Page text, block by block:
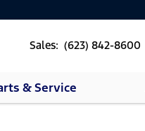
Sales: (623) 842-8600
& Service